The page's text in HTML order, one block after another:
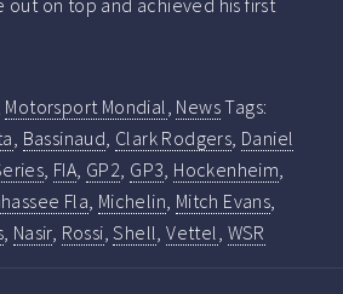
out on top and achieved his first
Motorsport Mondial, NewsTags:
, Bassinaud, Clark Rodgers, Daniel
, FIA, GP2, GP3, Hockenheim,
Fla, Michelin, Mitch Evans,
, Nasir, Rossi,Shell,Vettel, WSR